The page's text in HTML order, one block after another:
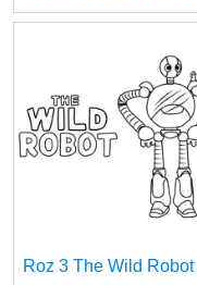
Roz 3 The Wild Robot